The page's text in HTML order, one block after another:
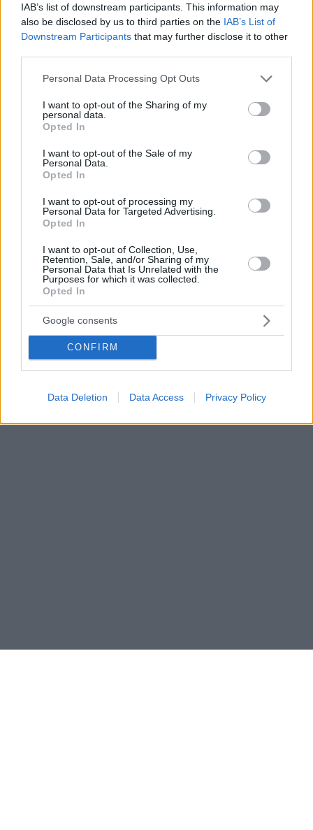
IAB’s list of downstream participants. This information may
also be disclosed by us to third parties on the IAB’s List of
Downstream Participants that may further disclose it to other
Please note that this website/app uses one or more Google
not limited to your visit or usage behaviour. You may click to
grant or deny consent to Google and its third-party tags to
use your data for below specified purposes in below Google
consent section.
Personal Data Processing Opt Outs
I want to opt-out of the Sharing of my
personal data.
Opted In
I want to opt-out of the Sale of my
Personal Data.
Opted In
I want to opt-out of processing my
Personal Data for Targeted Advertising.
Opted In
I want to opt-out of Collection, Use,
Retention, Sale, and/or Sharing of my
Personal Data that Is Unrelated with the
Purposes for which it was collected.
Opted In
Google consents
CONFIRM
Data Deletion Data Access Privacy Policy
5 χρόνια «Bring Your Chair – Cozy Festival»: Ο κόσμος
Το φεστιβάλ θα πραγματοποιηθεί από 3 έως 27
κινηματογράφο και την μουσική - Ο διάσημος Σέρβος
σκηνοθέτης Εμίρ Κουστουρίτσα θα ανακηρυχθεί
επίτιμος δημότης του νησιού
29.07.2025, 16:36